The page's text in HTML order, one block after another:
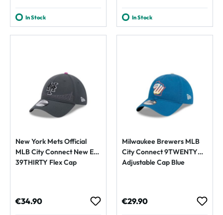
In Stock In Stock
New York Mets Official
MLB City Connect New Era
39THIRTY Flex Cap
Regular price:
€34.90
Milwaukee Brewers MLB
City Connect 9TWENTY
Adjustable Cap Blue
Regular price:
€29.90